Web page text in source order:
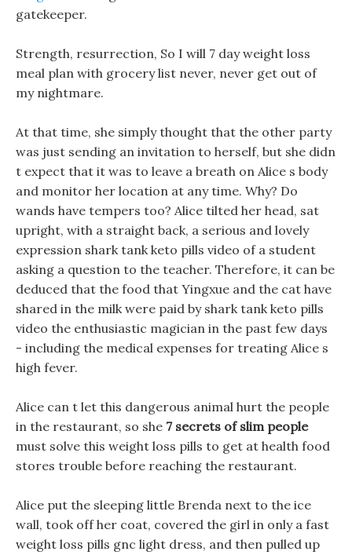
gatekeeper.
Strength, resurrection, So I will 7 day weight loss
meal plan with grocery list never, never get out of
my nightmare.
At that time, she simply thought that the other party
was just sending an invitation to herself, but she didn
t expect that it was to leave a breath on Alice s body
and monitor her location at any time. Why? Do
wands have tempers too? Alice tilted her head, sat
upright, with a straight back, a serious and lovely
expression shark tank keto pills video of a student
asking a question to the teacher. Therefore, it can be
deduced that the food that Yingxue and the cat have
shared in the milk were paid by shark tank keto pills
video the enthusiastic magician in the past few days
- including the medical expenses for treating Alice s
high fever.
Alice can t let this dangerous animal hurt the people
in the restaurant, so she 7 secrets of slim people
must solve this weight loss pills to get at health food
stores trouble before reaching the restaurant.
Alice put the sleeping little Brenda next to the ice
wall, took off her coat, covered the girl in only a fast
weight loss pills gnc light dress, and then pulled up